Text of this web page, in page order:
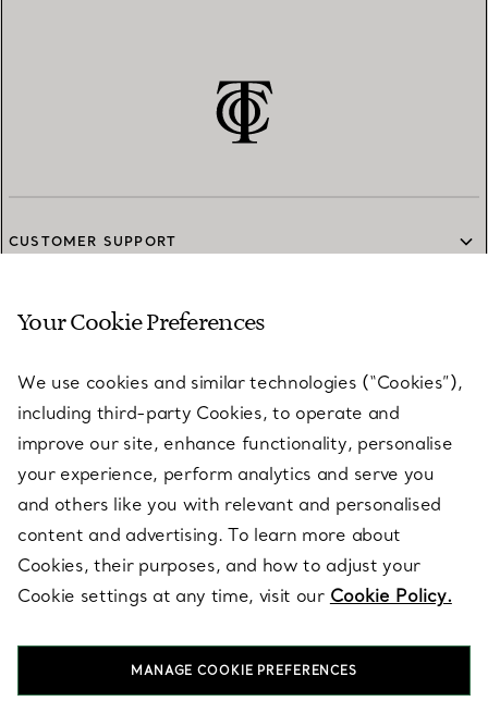
CUSTOMER SUPPORT
SERVICES
ABOUT
LEGAL NOTICE
FOLLOW US
Your Cookie Preferences
We use cookies and similar technologies (“Cookies”),
including third-party Cookies, to operate and
improve our site, enhance functionality, personalise
your experience, perform analytics and serve you
and others like you with relevant and personalised
content and advertising. To learn more about
Cookies, their purposes, and how to adjust your
Cookie settings at any time, visit our Cookie Policy.
MANAGE COOKIE PREFERENCES